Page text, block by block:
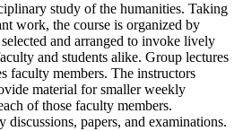
study of the humanities. Taking
work, the course is organized by
and arranged to invoke lively
and students alike. Group lectures
faculty members. The instructors
material for smaller weekly
of those faculty members.
papers, and examinations.